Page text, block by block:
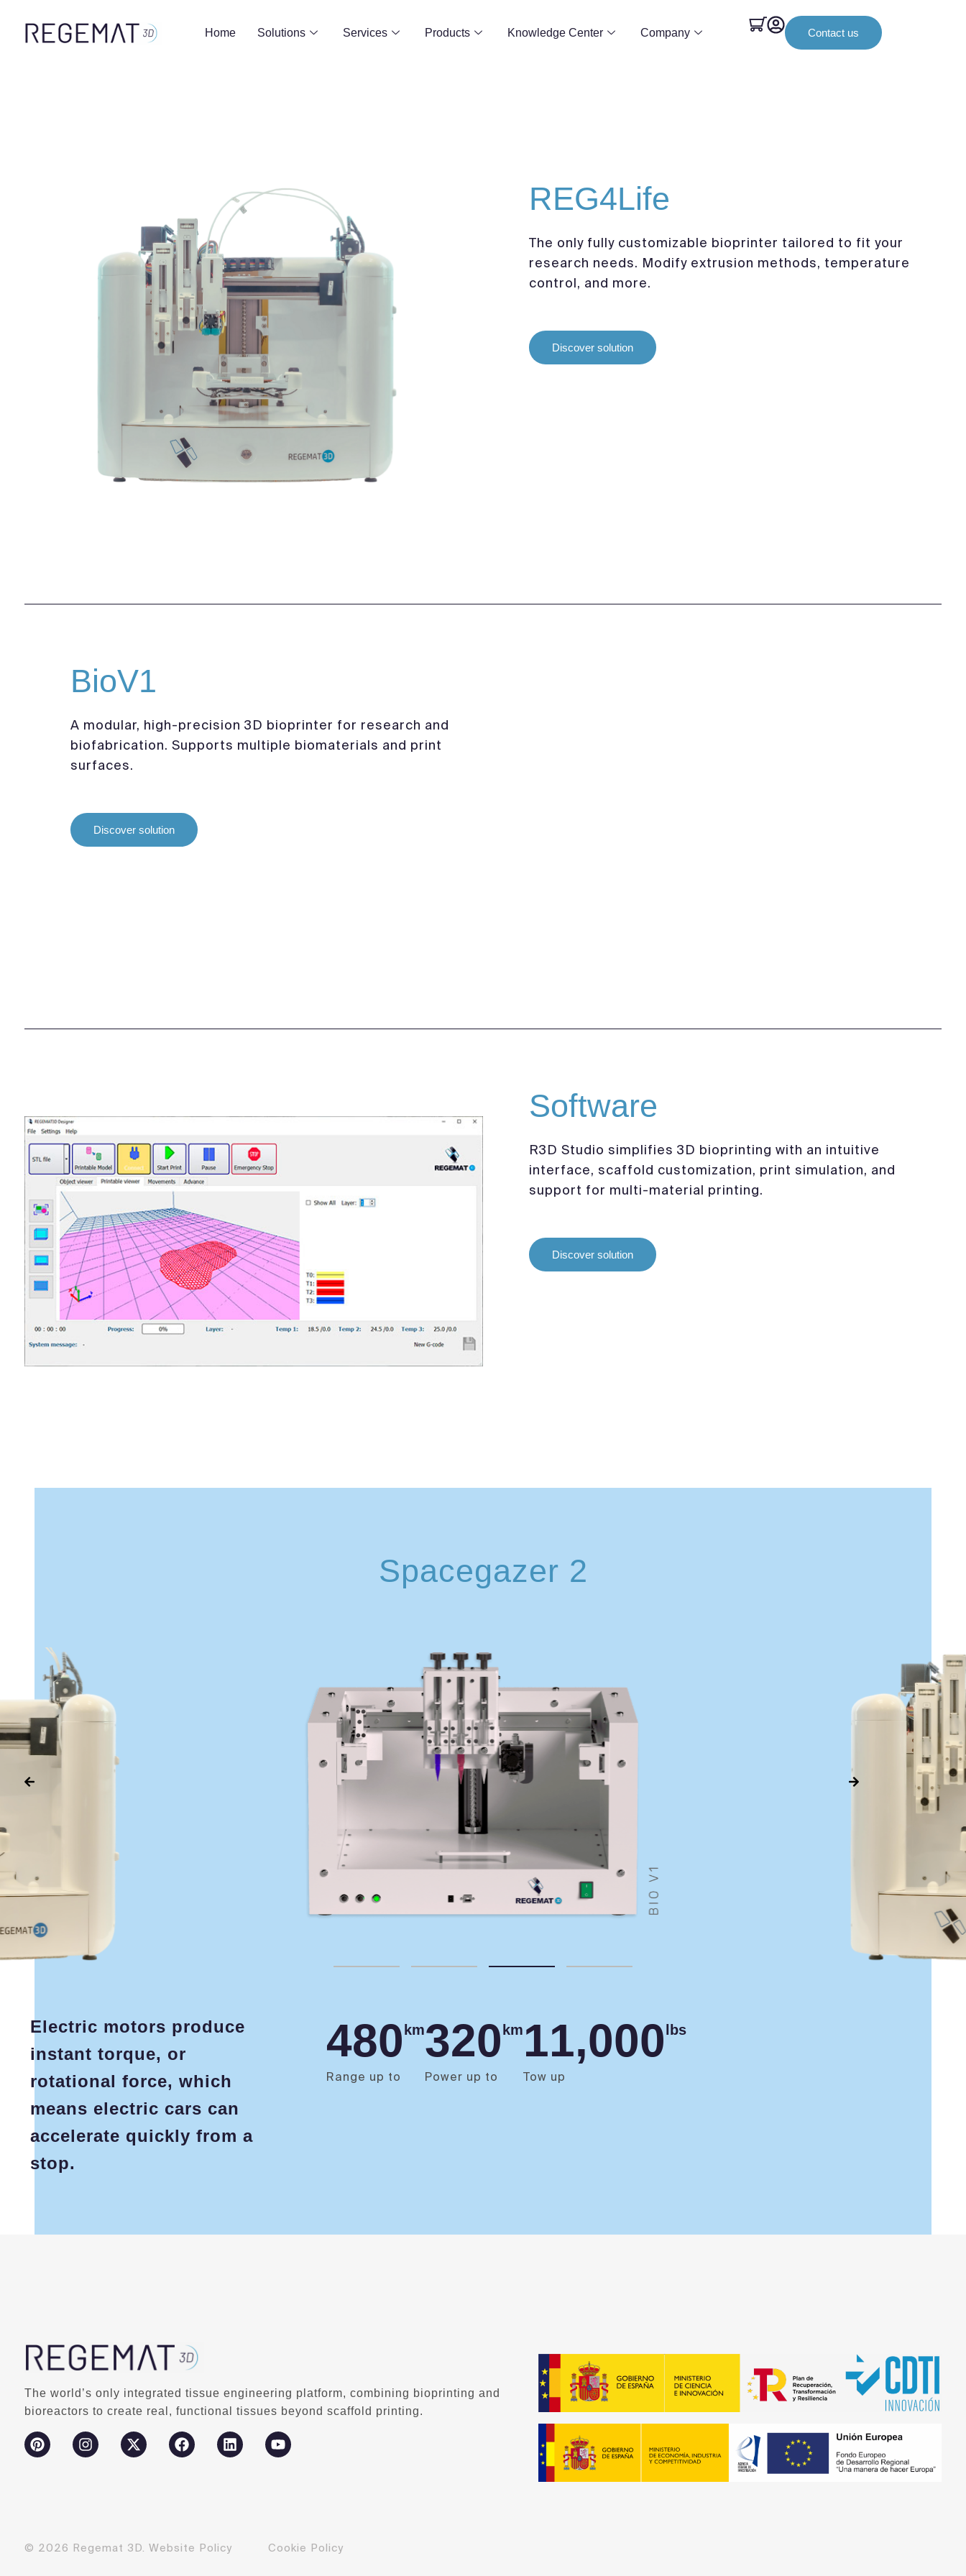
Home Solutions Services Products Knowledge Center Company Contact us
REG4Life
The only fully customizable bioprinter tailored to fit your
research needs. Modify extrusion methods, temperature
control, and more.
Discover solution
BioV1
A modular, high-precision 3D bioprinter for research and
biofabrication. Supports multiple biomaterials and print
surfaces.
Discover solution
Software
R3D Studio simplifies 3D bioprinting with an intuitive
interface, scaffold customization, print simulation, and
support for multi-material printing.
Discover solution
Spacegazer 2
Electric motors produce
instant torque, or
rotational force, which
means electric cars can
accelerate quickly from a
stop.
480km
Range up to
320km
Power up to
11,000lbs
Tow up
The world’s only integrated tissue engineering platform, combining bioprinting and
bioreactors to create real, functional tissues beyond scaffold printing.
© 2026 Regemat 3D. Website Policy Cookie Policy